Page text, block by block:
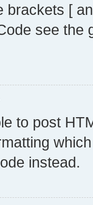
brackets [
see
to post
instead.